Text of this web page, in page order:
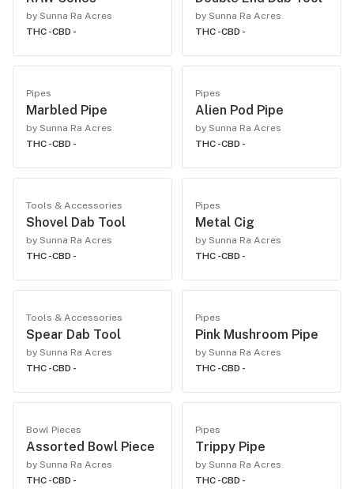
by Sunna Ra Acres
THC -CBD -
by Sunna Ra Acres
THC -CBD -
Pipes
Marbled Pipe
by Sunna Ra Acres
THC -CBD -
Pipes
Alien Pod Pipe
by Sunna Ra Acres
THC -CBD -
Tools & Accessories
Shovel Dab Tool
by Sunna Ra Acres
THC -CBD -
Pipes
Metal Cig
by Sunna Ra Acres
THC -CBD -
Tools & Accessories
Spear Dab Tool
by Sunna Ra Acres
THC -CBD -
Pipes
Pink Mushroom Pipe
by Sunna Ra Acres
THC -CBD -
Bowl Pieces
Assorted Bowl Piece
by Sunna Ra Acres
THC -CBD -
Pipes
Trippy Pipe
by Sunna Ra Acres
THC -CBD -